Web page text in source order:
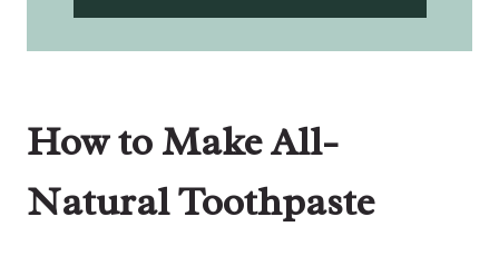
How to Make All-
Natural Toothpaste